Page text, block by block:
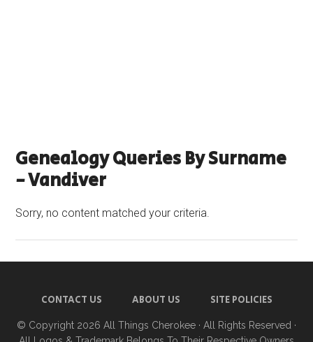
Genealogy Queries By Surname
- Vandiver
Sorry, no content matched your criteria.
CONTACT US ABOUT US SITE POLICIES
© Copyright 2026 All Things Cherokee · All Rights Reserved ·